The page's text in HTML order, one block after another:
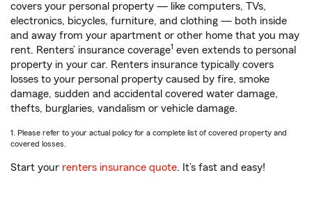
covers your personal property — like computers, TVs,
electronics, bicycles, furniture, and clothing — both inside
and away from your apartment or other home that you may
rent. Renters’ insurance coverage1 even extends to personal
property in your car. Renters insurance typically covers
losses to your personal property caused by fire, smoke
damage, sudden and accidental covered water damage,
thefts, burglaries, vandalism or vehicle damage.
1. Please refer to your actual policy for a complete list of covered property and
covered losses.
Start your renters insurance quote. It’s fast and easy!